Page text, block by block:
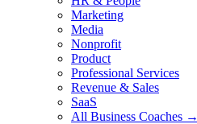
Marketing
Media
Nonprofit
Product
Professional Services
Revenue & Sales
SaaS
All Business Coaches →